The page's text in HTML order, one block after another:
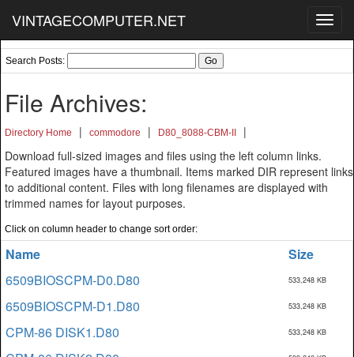
VINTAGECOMPUTER.NET
Search Posts:
File Archives:
Directory Home | commodore | D80_8088-CBM-II
|
Download full-sized images and files using the left column links.
Featured images have a thumbnail. Items marked DIR represent links
to additional content. Files with long filenames are displayed with
trimmed names for layout purposes.
Click on column header to change sort order:
Name
Size
6509BIOSCPM-D0.D80
533,248 KB
6509BIOSCPM-D1.D80 533,248 KB
CPM-86 DISK1.D80 533,248 KB